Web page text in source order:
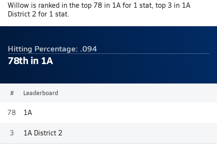
Willow is ranked in the top 78 in 1A for 1 stat, top 3 in 1A
District 2 for 1 stat.
Hitting Percentage: .094
78th in 1A
# Leaderboard
78 1A
3 1A District 2